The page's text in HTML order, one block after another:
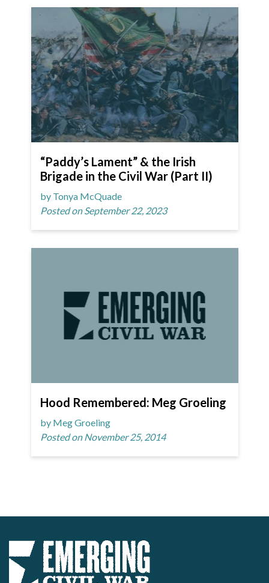
“Paddy’s Lament” & the Irish
Brigade in the Civil War (Part II)
by Tonya McQuade
Posted on September 22, 2023
Hood Remembered: Meg Groeling
by Meg Groeling
Posted on November 25, 2014